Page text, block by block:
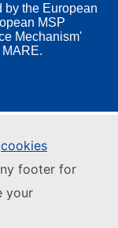
cookies
footer for
your
by the European
MSP
Mechanism'